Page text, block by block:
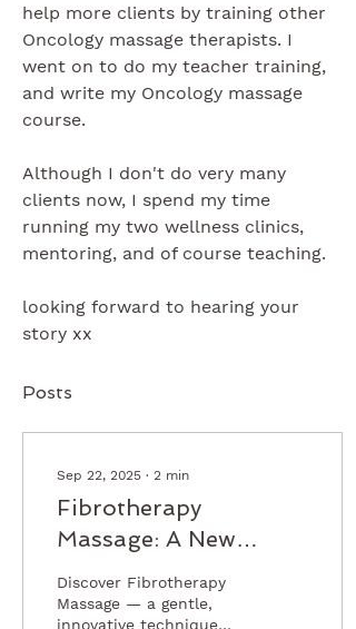
help more clients by training other
Oncology massage therapists. I
went on to do my teacher training,
and write my Oncology massage
course.
Although I don't do very many
clients now, I spend my time
running my two wellness clinics,
mentoring, and of course teaching.
looking forward to hearing your
story xx
Posts
Sep 22, 2025 ∙ 2 min
Fibrotherapy
Massage: A New
Supporting Clients
Discover Fibrotherapy
Massage — a gentle,
innovative technique